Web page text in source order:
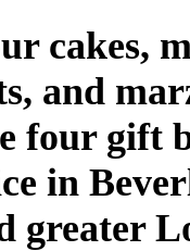
cakes,
and
four gift
in
greater